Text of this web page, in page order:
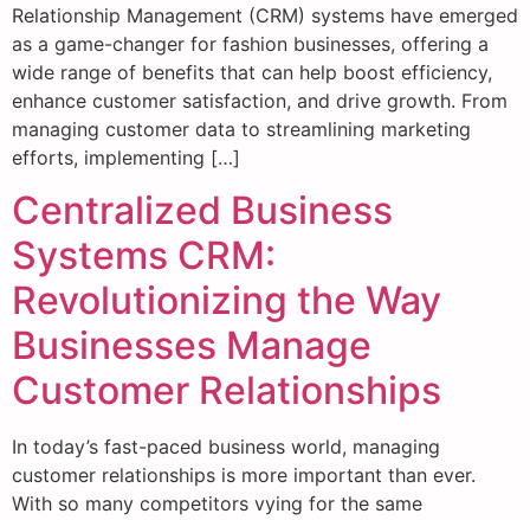
Relationship Management (CRM) systems have emerged
as a game-changer for fashion businesses, offering a
wide range of benefits that can help boost efficiency,
enhance customer satisfaction, and drive growth. From
managing customer data to streamlining marketing
efforts, implementing […]
Centralized Business
Systems CRM:
Revolutionizing the Way
Businesses Manage
Customer Relationships
In today’s fast-paced business world, managing
customer relationships is more important than ever.
With so many competitors vying for the same